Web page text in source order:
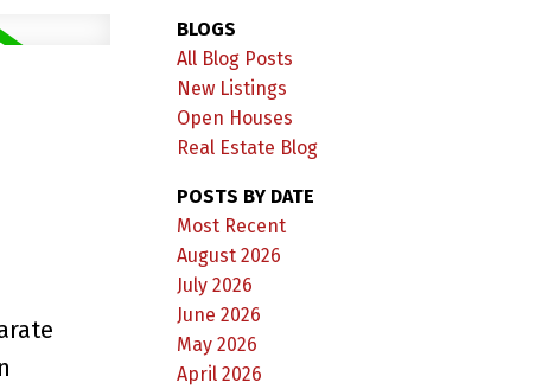
BLOGS
All Blog Posts
New Listings
Open Houses
Real Estate Blog
POSTS BY DATE
Most Recent
August 2026
July 2026
June 2026
May 2026
April 2026